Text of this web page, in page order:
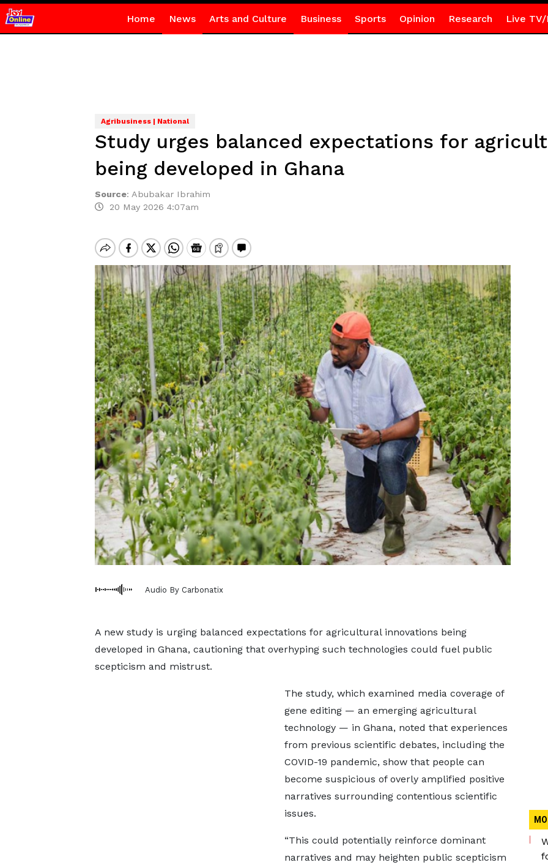
Home News Arts and Culture Business Sports Opinion Research Live TV/
Agribusiness | National
Study urges balanced expectations for
being developed in Ghana
Source: Abubakar Ibrahim
20 May 2026 4:07am
Audio By Carbonatix
A new study is urging balanced expectations for agricultural innovations being
developed in Ghana, cautioning that overhyping such technologies could fuel public
scepticism and mistrust.
The study, which examined media coverage of
gene editing — an emerging agricultural
technology — in Ghana, noted that experiences
from previous scientific debates, including the
COVID-19 pandemic, show that people can
become suspicious of overly amplified positive
narratives surrounding contentious scientific
issues.
“This could potentially reinforce dominant
narratives and may heighten public scepticism